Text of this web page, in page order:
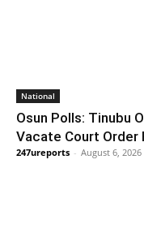
National
Osun Polls: Tinubu
Vacate Court Order
247ureports - August 6, 2026